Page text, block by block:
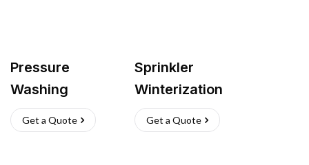
Pressure
Washing
Get a Quote
Sprinkler
Winterization
Get a Quote